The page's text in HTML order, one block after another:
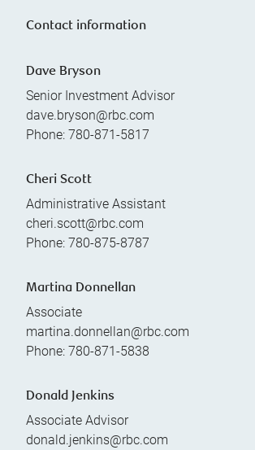
Contact information
Dave Bryson
Senior Investment Advisor
dave.bryson@rbc.com
Phone: 780-871-5817
Cheri Scott
Administrative Assistant
cheri.scott@rbc.com
Phone: 780-875-8787
Martina Donnellan
Associate
martina.donnellan@rbc.com
Phone: 780-871-5838
Donald Jenkins
Associate Advisor
donald.jenkins@rbc.com